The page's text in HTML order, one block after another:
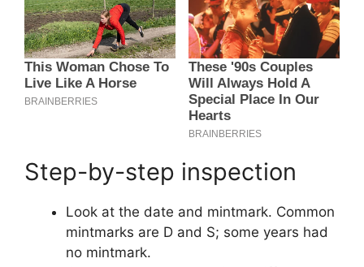
Step-by-step inspection
Look at the date and mintmark. Common
mintmarks are D and S; some years had
no mintmark.